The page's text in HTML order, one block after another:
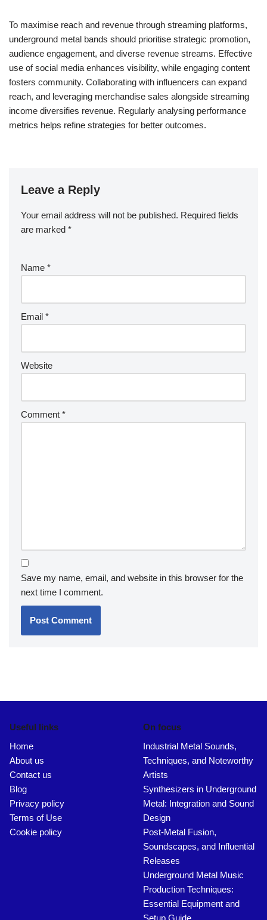
To maximise reach and revenue through streaming platforms,
underground metal bands should prioritise strategic promotion,
audience engagement, and diverse revenue streams. Effective
use of social media enhances visibility, while engaging content
fosters community. Collaborating with influencers can expand
reach, and leveraging merchandise sales alongside streaming
income diversifies revenue. Regularly analysing performance
metrics helps refine strategies for better outcomes.
Leave a Reply
Your email address will not be published. Required fields
are marked *
Name *
Email *
Website
Comment *
Save my name, email, and website in this browser for the
next time I comment.
Useful links
Home
About us
Contact us
Blog
Privacy policy
Terms of Use
Cookie policy
On focus
Industrial Metal Sounds,
Techniques, and Noteworthy
Artists
Synthesizers in Underground
Metal: Integration and Sound
Design
Post-Metal Fusion,
Soundscapes, and Influential
Releases
Underground Metal Music
Production Techniques:
Essential Equipment and